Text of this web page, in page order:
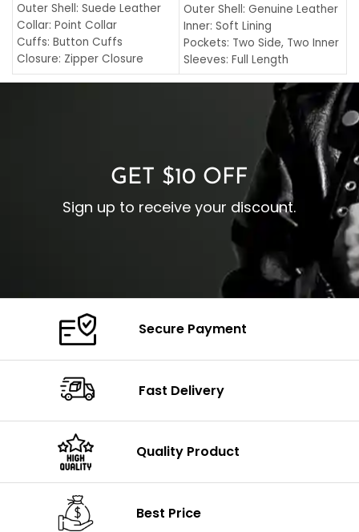
Outer Shell: Suede Leather
Collar: Point Collar
Cuffs: Button Cuffs
Closure: Zipper Closure
Pocket: Front Pocket with
Outer Shell: Genuine Leather
Inner: Soft Lining
Pockets: Two Side, Two Inner
Sleeves: Full Length
Collar: Turndown Style
Cuffs: Buttoned Cuffs
Closure: YKK Zipper
GET $10 OFF
Sign up to receive your discount.
Secure Payment
Fast Delivery
Quality Product
Best Price